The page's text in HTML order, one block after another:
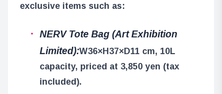
exclusive items such as:
NERV Tote Bag (Art Exhibition
Limited):W36×H37×D11 cm, 10L
capacity, priced at 3,850 yen (tax
included).